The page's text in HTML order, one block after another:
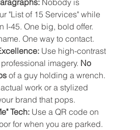
Nobody is
"List of 15 Services" while
I-45. One big, bold offer.
One way to contact.
Use high-contrast
imagery. No
of a guy holding a wrench.
work or a stylized
brand that pops.
Tech: Use a QR code on
for when you are parked.